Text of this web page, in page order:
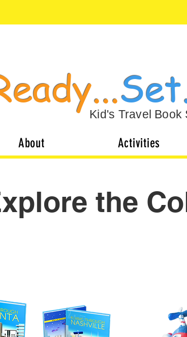
the
Kid's Travel Book
About Activities